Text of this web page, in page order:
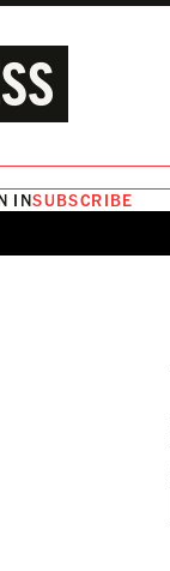
INSUBSCRIBE